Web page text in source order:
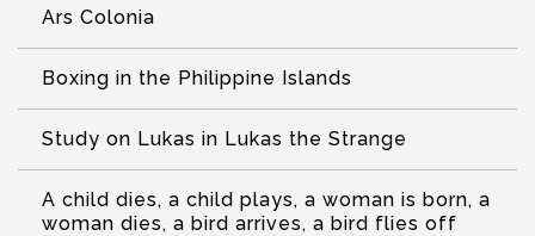
Ars Colonia
Boxing in the Philippine Islands
Study on Lukas in Lukas the Strange
A child dies, a child plays, a woman is born, a
woman dies, a bird arrives, a bird flies off